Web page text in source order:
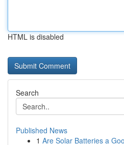
HTML is disabled
Search
Published News
1 Are Solar Batteries a